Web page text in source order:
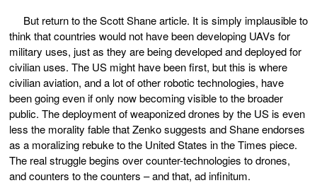
But return to the Scott Shane article. It is simply implausible to
think that countries would not have been developing UAVs for
military uses, just as they are being developed and deployed for
civilian uses. The US might have been first, but this is where
civilian aviation, and a lot of other robotic technologies, have
been going even if only now becoming visible to the broader
public. The deployment of weaponized drones by the US is even
less the morality fable that Zenko suggests and Shane endorses
as a moralizing rebuke to the United States in the Times piece.
The real struggle begins over counter-technologies to drones,
and counters to the counters – and that, ad infinitum.